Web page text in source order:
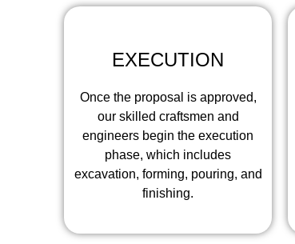
EXECUTION
Once the proposal is approved,
our skilled craftsmen and
engineers begin the execution
phase, which includes
excavation, forming, pouring, and
finishing.